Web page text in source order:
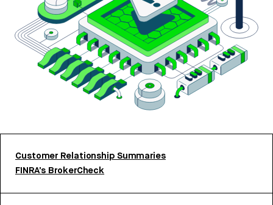
Customer Relationship Summaries
FINRA’s BrokerCheck